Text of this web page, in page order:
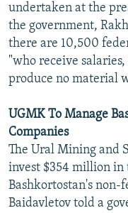
undertaken at the
the government,
there are 10,500
"who receive
produce no material
UGMK To Manage
Companies
The Ural Mining and
invest $354 million in
Bashkortostan's
Baidavletov told a